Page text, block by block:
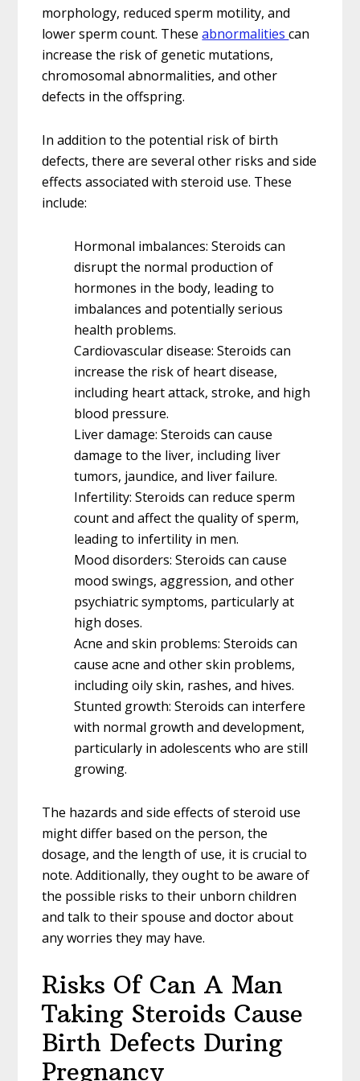
morphology, reduced sperm motility, and
lower sperm count. Theseabnormalitiescan
increase the risk of genetic mutations,
chromosomal abnormalities, and other
defects in the offspring.
In addition to the potential risk of birth
defects, there are several other risks and side
effects associated with steroid use. These
include:
Hormonal imbalances: Steroids can
disrupt the normal production of
hormones in the body, leading to
imbalances and potentially serious
health problems.
Cardiovascular disease: Steroids can
increase the risk of heart disease,
including heart attack, stroke, and high
blood pressure.
Liver damage: Steroids can cause
damage to the liver, including liver
tumors, jaundice, and liver failure.
Infertility: Steroids can reduce sperm
count and affect the quality of sperm,
leading to infertility in men.
Mood disorders: Steroids can cause
mood swings, aggression, and other
psychiatric symptoms, particularly at
high doses.
Acne and skin problems: Steroids can
cause acne and other skin problems,
including oily skin, rashes, and hives.
Stunted growth: Steroids can interfere
with normal growth and development,
particularly in adolescents who are still
growing.
The hazards and side effects of steroid use
might differ based on the person, the
dosage, and the length of use, it is crucial to
note. Additionally, they ought to be aware of
the possible risks to their unborn children
and talk to their spouse and doctor about
any worries they may have.
Risks Of Can A Man
Taking Steroids Cause
Birth Defects During
Pregnancy